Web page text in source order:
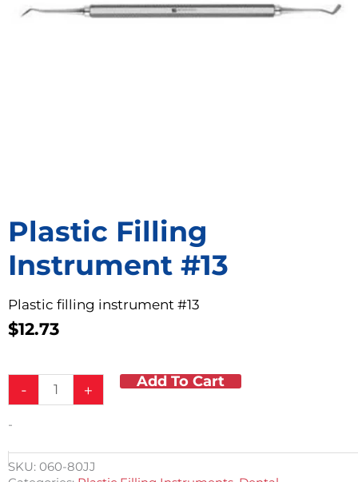
Plastic Filling
Instrument #13
Plastic filling instrument #13
$12.73
-
#13
+ Add To Cart
-
SKU: 060-80JJ